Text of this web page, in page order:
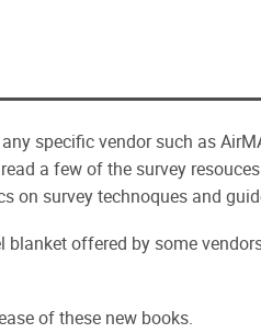
specific vendor such as
a few of the survey
on survey technoques and
blanket offered by some
of these new books.